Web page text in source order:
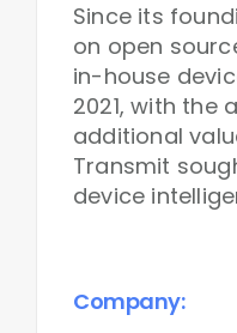
Since its
on open
in-house
2021, with the
additional
Transmit
device
Company: